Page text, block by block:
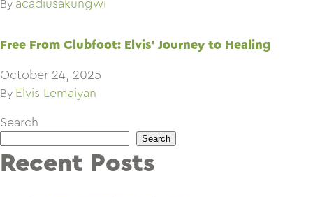
By acadiusakungwi
Free From Clubfoot: Elvis’ Journey to Healing
October 24, 2025
By Elvis Lemaiyan
Search
Search
Recent Posts